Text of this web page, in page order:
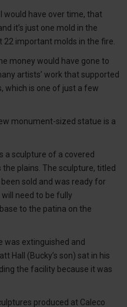
would have over time, that
it’s just one mold in the
22 important molds in the fire.
money would have gone to
artists’ work that supported
which is one of just a few
monument-sized statue is a
a sculpture of a covered
plains. The sculpture, titled
been sold and was ready for
need to be fully
to the patina on the
was extinguished and
Hall (Bucky’s son) sat in his
the facility because it was
produced at Caleco